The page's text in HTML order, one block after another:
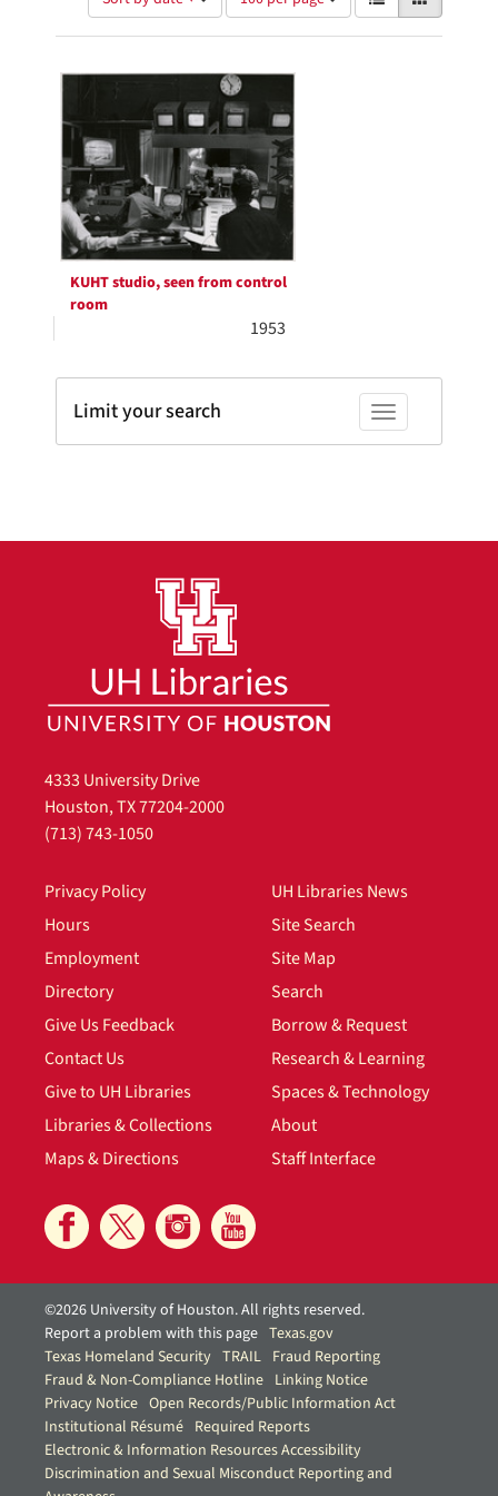
of
results
display
per
page
results
as:
Search
Results
KUHT studio, seen from control
room
1953
Toggle facets
Limit your search
4333 University Drive
Houston, TX 77204-2000
(713) 743-1050
Privacy Policy
Hours
Employment
Directory
Give Us Feedback
Contact Us
Give to UH Libraries
Libraries & Collections
Maps & Directions
UH Libraries News
Site Search
Site Map
Search
Borrow & Request
Research & Learning
Spaces & Technology
About
Staff Interface
©2026 University of Houston. All rights reserved.
Report a problem with this page Texas.gov
Texas Homeland Security TRAIL Fraud Reporting
Fraud & Non-Compliance Hotline Linking Notice
Privacy Notice Open Records/Public Information Act
Institutional Résumé Required Reports
Electronic & Information Resources Accessibility
Discrimination and Sexual Misconduct Reporting and